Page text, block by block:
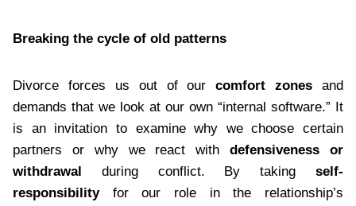
Breaking the cycle of old patterns
Divorce forces us out of ourcomfort zones and
demands that we look at our own “internal software.” It
is an invitation to examine why we choose certain
partners or why we react withdefensiveness or
withdrawal
during conflict. By taking self-
responsibilityfor our role in the relationship’s